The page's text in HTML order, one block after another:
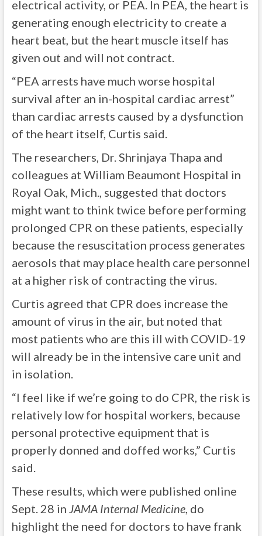
electrical activity, or PEA. In PEA, the heart is
generating enough electricity to create a
heart beat, but the heart muscle itself has
given out and will not contract.
“PEA arrests have much worse hospital
survival after an in-hospital cardiac arrest”
than cardiac arrests caused by a dysfunction
of the heart itself, Curtis said.
The researchers, Dr. Shrinjaya Thapa and
colleagues at William Beaumont Hospital in
Royal Oak, Mich., suggested that doctors
might want to think twice before performing
prolonged CPR on these patients, especially
because the resuscitation process generates
aerosols that may place health care personnel
at a higher risk of contracting the virus.
Curtis agreed that CPR does increase the
amount of virus in the air, but noted that
most patients who are this ill with COVID-19
will already be in the intensive care unit and
in isolation.
“I feel like if we’re going to do CPR, the risk is
relatively low for hospital workers, because
personal protective equipment that is
properly donned and doffed works,” Curtis
said.
These results, which were published online
Sept. 28 in JAMA Internal Medicine, do
highlight the need for doctors to have frank